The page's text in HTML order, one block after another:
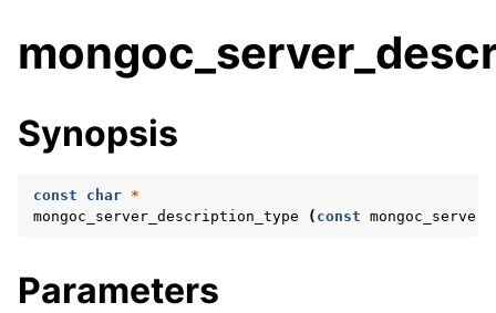
child pages in navigation
child pages in navigation
child pages in navigation
Synopsis
const char *
mongoc_server_description_type
( const
Parameters